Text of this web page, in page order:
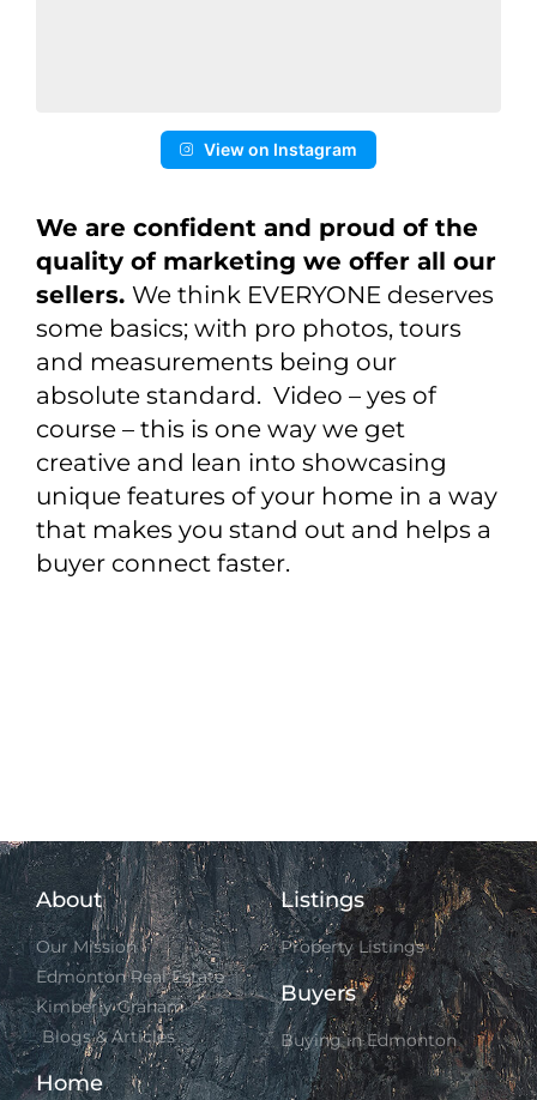
View on Instagram
We are confident and proud of the
quality of marketing we offer all our
sellers. We think EVERYONE deserves
some basics; with pro photos, tours
and measurements being our
absolute standard. Video – yes of
course – this is one way we get
creative and lean into showcasing
unique features of your home in a way
that makes you stand out and helps a
buyer connect faster.
About
Our Mission
Edmonton Real Estate
Kimberly Graham
Blogs & Articles
Home
Listings
Property Listings
Buyers
Buying in Edmonton